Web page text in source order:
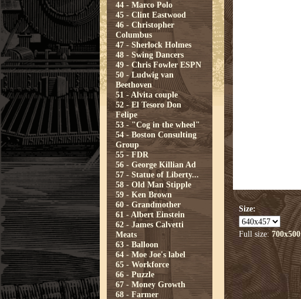
44 - Marco Polo
45 - Clint Eastwood
46 - Christopher
Columbus
47 - Sherlock Holmes
48 - Swing Dancers
49 - Chris Fowler ESPN
50 - Ludwig van
Beethoven
51 - Alvita couple
52 - El Tesoro Don
Felipe
53 - "Cog in the wheel"
54 - Boston Consulting
Group
55 - FDR
56 - George Killian Ad
57 - Statue of Liberty...
58 - Old Man Stipple
59 - Ken Brown
60 - Grandmother
61 - Albert Einstein
62 - James Calvetti
Meats
63 - Balloon
64 - Moe Joe's label
65 - Workforce
66 - Puzzle
67 - Money Growth
68 - Farmer
Size:
Full size:700x500